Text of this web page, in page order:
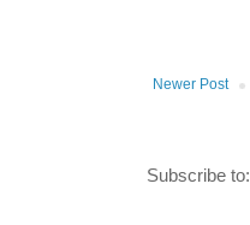
Newer Post
Subscribe to: